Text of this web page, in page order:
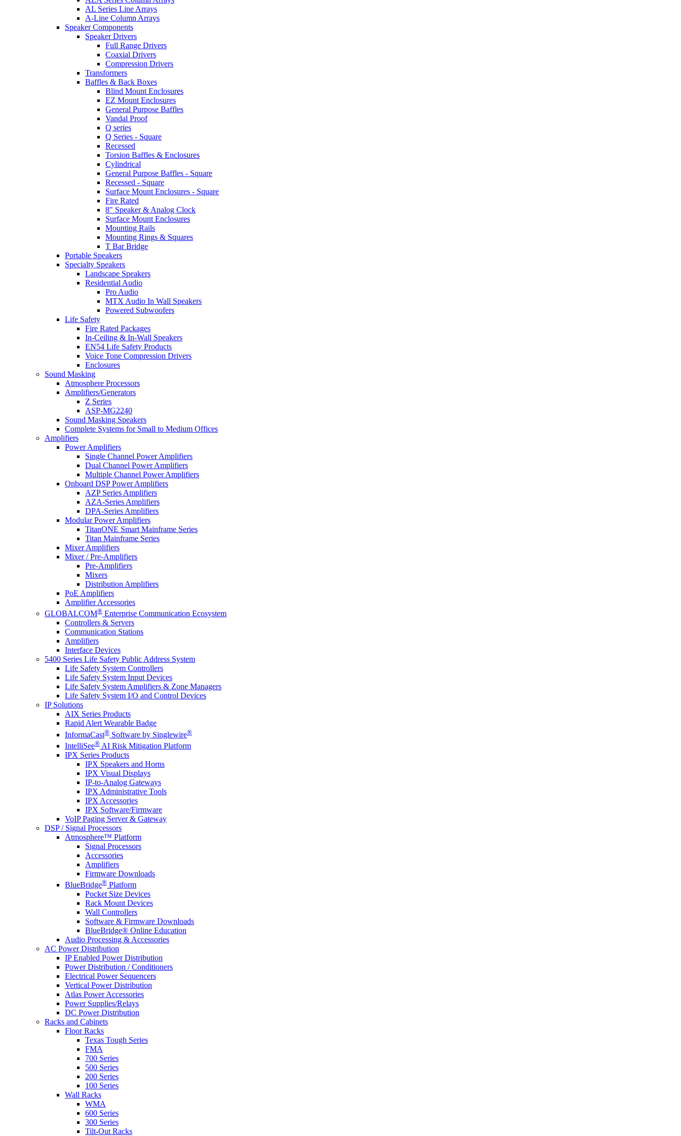
AL Series Line Arrays
A-Line Column Arrays
Speaker Components
Speaker Drivers
Full Range Drivers
Coaxial Drivers
Compression Drivers
Transformers
Baffles & Back Boxes
Blind Mount Enclosures
EZ Mount Enclosures
General Purpose Baffles
Vandal Proof
Q series
Q Series - Square
Recessed
Torsion Baffles & Enclosures
Cylindrical
General Purpose Baffles - Square
Recessed - Square
Surface Mount Enclosures - Square
Fire Rated
8" Speaker & Analog Clock
Surface Mount Enclosures
Mounting Rails
Mounting Rings & Squares
T Bar Bridge
Portable Speakers
Specialty Speakers
Landscape Speakers
Residential Audio
Pro Audio
MTX Audio In Wall Speakers
Powered Subwoofers
Life Safety
Fire Rated Packages
In-Ceiling & In-Wall Speakers
EN54 Life Safety Products
Voice Tone Compression Drivers
Enclosures
Sound Masking
Atmosphere Processors
Amplifiers/Generators
Z Series
ASP-MG2240
Sound Masking Speakers
Complete Systems for Small to Medium Offices
Amplifiers
Power Amplifiers
Single Channel Power Amplifiers
Dual Channel Power Amplifiers
Multiple Channel Power Amplifiers
Onboard DSP Power Amplifiers
AZP Series Amplifiers
AZA-Series Amplifiers
DPA-Series Amplifiers
Modular Power Amplifiers
TitanONE Smart Mainframe Series
Titan Mainframe Series
Mixer Amplifiers
Mixer / Pre-Amplifiers
Pre-Amplifiers
Mixers
Distribution Amplifiers
PoE Amplifiers
Amplifier Accessories
GLOBALCOM® Enterprise Communication Ecosystem
Controllers & Servers
Communication Stations
Amplifiers
Interface Devices
5400 Series Life Safety Public Address System
Life Safety System Controllers
Life Safety System Input Devices
Life Safety System Amplifiers & Zone Managers
Life Safety System I/O and Control Devices
IP Solutions
AIX Series Products
Rapid Alert Wearable Badge
InformaCast® Software by Singlewire®
IntelliSee® AI Risk Mitigation Platform
IPX Series Products
IPX Speakers and Horns
IPX Visual Displays
IP-to-Analog Gateways
IPX Administrative Tools
IPX Accessories
IPX Software/Firmware
VoIP Paging Server & Gateway
DSP / Signal Processors
Atmosphere™ Platform
Signal Processors
Accessories
Amplifiers
Firmware Downloads
BlueBridge® Platform
Pocket Size Devices
Rack Mount Devices
Wall Controllers
Software & Firmware Downloads
BlueBridge® Online Education
Audio Processing & Accessories
AC Power Distribution
IP Enabled Power Distribution
Power Distribution / Conditioners
Electrical Power Sequencers
Vertical Power Distribution
Atlas Power Accessories
Power Supplies/Relays
DC Power Distribution
Racks and Cabinets
Floor Racks
Texas Tough Series
FMA
700 Series
500 Series
200 Series
100 Series
Wall Racks
WMA
600 Series
300 Series
Tilt-Out Racks